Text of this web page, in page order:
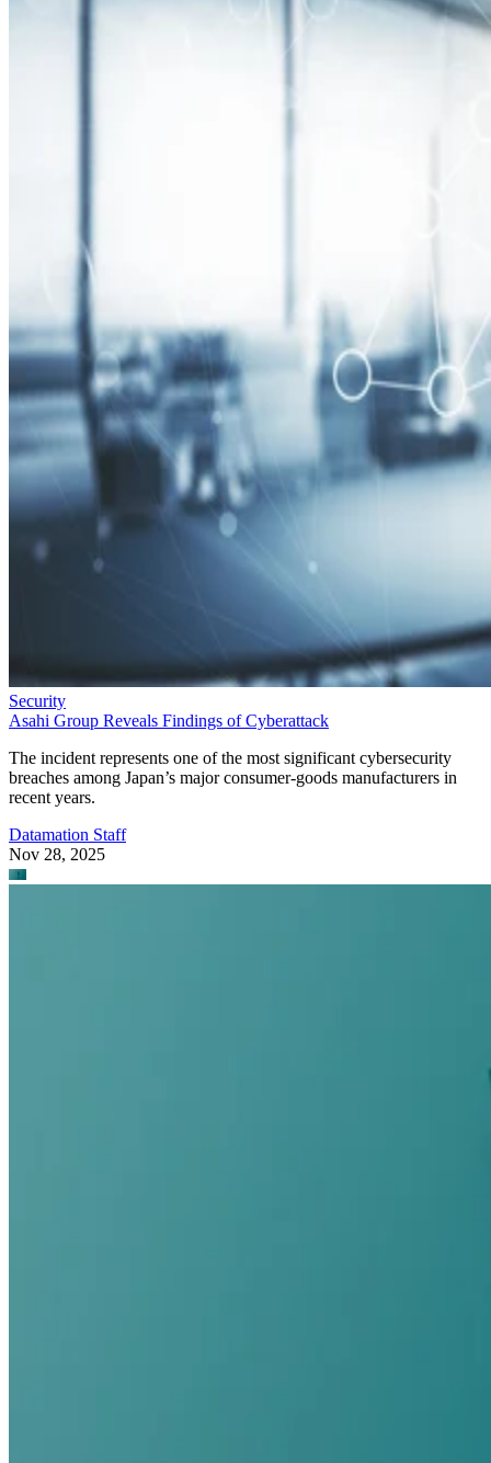
Security
Asahi Group Reveals Findings of Cyberattack
The incident represents one of the most significant cybersecurity
breaches among Japan’s major consumer-goods manufacturers in
recent years.
Datamation Staff
Nov 28, 2025